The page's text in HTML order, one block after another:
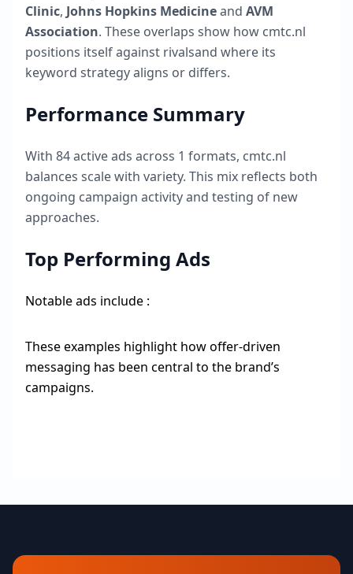
Clinic, Johns Hopkins Medicineand AVM
Association. These overlaps show how cmtc.nl
positions itself against rivalsand where its
keyword strategy aligns or differs.
Performance Summary
With 84active ads across 1 formats, cmtc.nl
balances scale with variety. This mix reflects both
ongoing campaign activity and testing of new
approaches.
Top Performing Ads
Notable ads include :
These examples highlight how offer-driven
messaging has been central to the brand’s
campaigns.